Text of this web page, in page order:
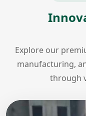
Explore our
manufacturing,
through